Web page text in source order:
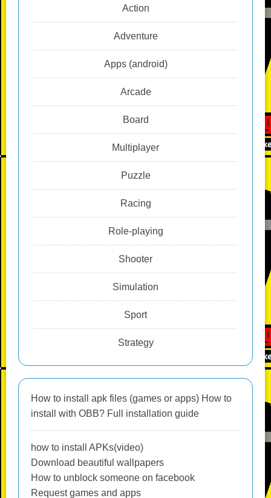
Action
Adventure
Apps (android)
Arcade
Board
Multiplayer
Puzzle
Racing
Role-playing
Shooter
Simulation
Sport
Strategy
How to install apk files (games or apps) How to
install with OBB? Full installation guide
how to install APKs(video)
Download beautiful wallpapers
How to unblock someone on facebook
Request games and apps